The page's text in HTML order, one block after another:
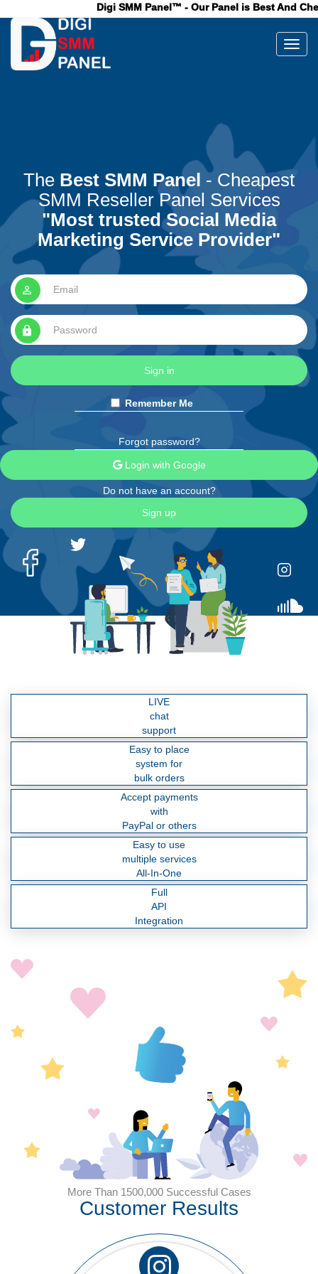
Digi SMM Panel™ - Our Panel is Best And
The Best SMM Panel - Cheapest
SMM Reseller Panel Services
"Most trusted Social Media
Marketing Service Provider"
perm_identity
lock
Sign in
Remember Me
Forgot password?
Login with Google
Do not have an account?
Sign up
LIVE
chat
support
Easy to place
system for
bulk orders
Accept payments
with
PayPal or others
Easy to use
multiple services
All-In-One
Full
API
Integration
More Than 1500,000 Successful Cases
Customer Results